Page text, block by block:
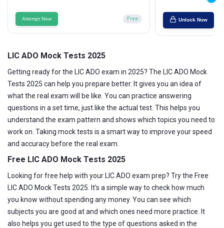
Attempt Now Free Unlock Now
LIC ADO Mock Tests 2025
Getting ready for the LIC ADO exam in 2025? The LIC ADO Mock
Tests 2025 can help you prepare better. It gives you an idea of
what the real exam will be like. You can practice answering
questions in a set time, just like the actual test. This helps you
understand the exam pattern and shows which topics you need to
work on. Taking mock tests is a smart way to improve your speed
and accuracy before the real exam.
Free LIC ADO Mock Tests 2025
Looking for free help with your LIC ADO exam prep? Try the Free
LIC ADO Mock Tests 2025. It's a simple way to check how much
you know without spending any money. You can see which
subjects you are good at and which ones need more practice. It
also helps you get used to the type of questions asked in the